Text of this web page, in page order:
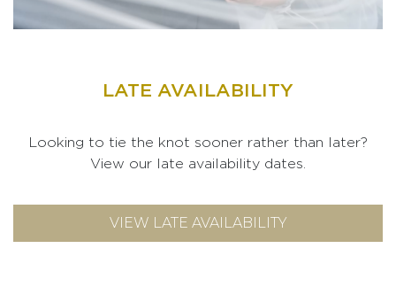
LATE AVAILABILITY
Looking to tie the knot sooner rather than later?
View our late availability dates.
VIEW LATE AVAILABILITY